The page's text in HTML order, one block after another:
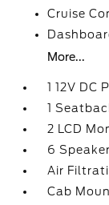
Cruise
More...
1 12V DC
1
2 LCD
6
Air
Cab